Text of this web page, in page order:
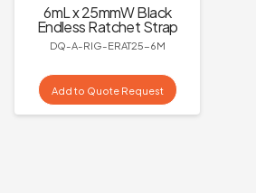
6mL x 25mmW Black
Endless Ratchet Strap
DQ-A-RIG-ERAT25-6M
Add to Quote Request